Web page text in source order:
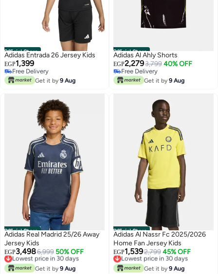
Official Store
Adidas Entrada 26 Jersey Kids
EGP1,399
Free Delivery
Free Delivery
Get it by 9 Aug
Official Store Adidas Al Ahly Shorts
EGP2,2793,799 40% OFF
Free Delivery
Free Delivery
Get it by 9 Aug
Official Store
Adidas Real Madrid 25/26 Away
Jersey Kids
EGP3,4986,999 50% OFF
Lowest price in 30 days
Free Delivery
Lowest price in 30 days
Get it by 9 Aug
Official Store
Adidas Al Nassr Fc 2025/2026
Home Fan Jersey Kids
EGP1,5392,799 45% OFF
Lowest price in 30 days
Free Delivery
Lowest price in 30 days
Get it by 9 Aug